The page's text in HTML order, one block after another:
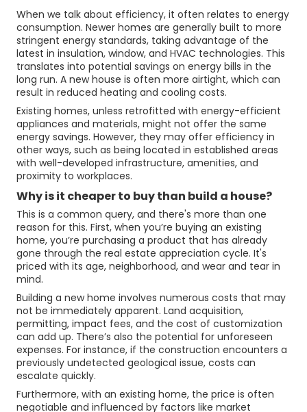
When we talk about efficiency, it often relates to energy
consumption. Newer homes are generally built to more
stringent energy standards, taking advantage of the
latest in insulation, window, and HVAC technologies. This
translates into potential savings on energy bills in the
long run. A new house is often more airtight, which can
result in reduced heating and cooling costs.
Existing homes, unless retrofitted with energy-efficient
appliances and materials, might not offer the same
energy savings. However, they may offer efficiency in
other ways, such as being located in established areas
with well-developed infrastructure, amenities, and
proximity to workplaces.
Why is it cheaper to buy than build a house?
This is a common query, and there's more than one
reason for this. First, when you’re buying an existing
home, you’re purchasing a product that has already
gone through the real estate appreciation cycle. It's
priced with its age, neighborhood, and wear and tear in
mind.
Building a new home involves numerous costs that may
not be immediately apparent. Land acquisition,
permitting, impact fees, and the cost of customization
can add up. There’s also the potential for unforeseen
expenses. For instance, if the construction encounters a
previously undetected geological issue, costs can
escalate quickly.
Furthermore, with an existing home, the price is often
negotiable and influenced by factors like market